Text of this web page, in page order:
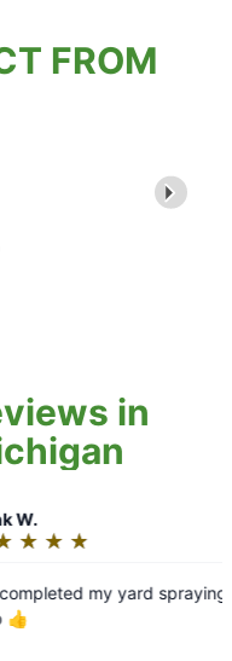
FROM
in
and did
Thank